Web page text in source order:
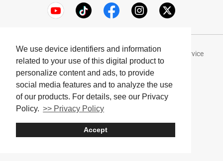
We use device identifiers and information
related to your use of this digital product to
personalize content and ads, to provide
social media features and to analyze the use
of our products. For details, see our Privacy
Policy. >> Privacy Policy
Accept
About Umami bites Privacy Policy
Terms of Service
Company
© Umami bites All Rights Reserved.